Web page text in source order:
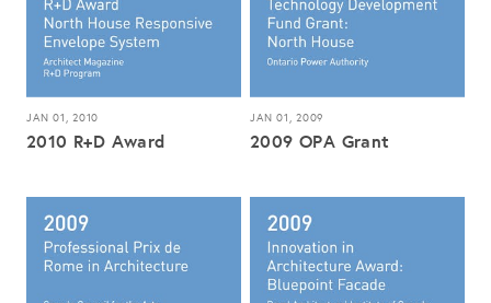
JAN 01, 2010
2010 R+D Award
JAN 01, 2009
2009 OPA Grant